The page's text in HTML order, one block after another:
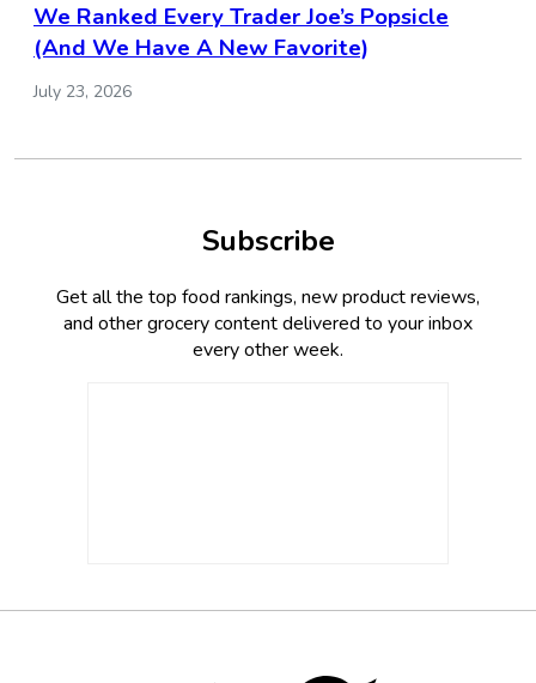
We Ranked Every Trader Joe’s Popsicle
(And We Have A New Favorite)
July 23, 2026
Subscribe
Get all the top food rankings, new product reviews,
and other grocery content delivered to your inbox
every other week.